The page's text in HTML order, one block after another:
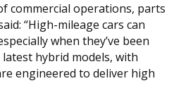
commercial operations, parts
“High-mileage cars can
when they’ve been
hybrid models, with
engineered to deliver high